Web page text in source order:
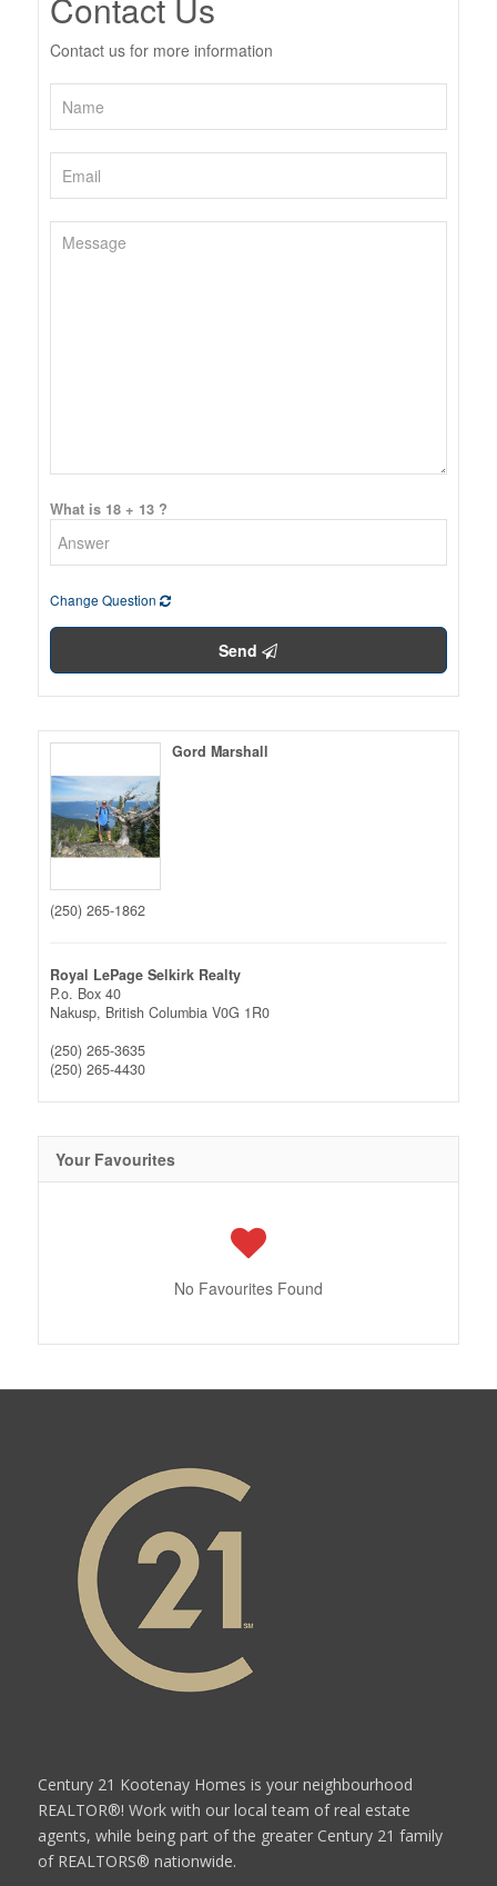
Contact us for more information
What is 18 + 13 ?
Change Question
Send
Gord Marshall
(250) 265-1862
Royal LePage Selkirk Realty
P.o. Box 40
Nakusp, British Columbia V0G 1R0
(250) 265-3635
(250) 265-4430
Your Favourites
No Favourites Found
Century 21 Kootenay Homes is your neighbourhood
REALTOR®! Work with our local team of real estate
agents, while being part of the greater Century 21 family
of REALTORS® nationwide.